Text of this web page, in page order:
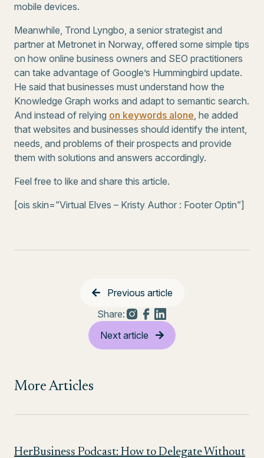
mobile devices.
Meanwhile, Trond Lyngbo, a senior strategist and
partner at Metronet in Norway, offered some simple tips
on how online business owners and SEO practitioners
can take advantage of Google’s Hummingbird update.
He said that businesses must understand how the
Knowledge Graph works and adapt to semantic search.
And instead of relying on keywords alone, he added
that websites and businesses should identify the intent,
needs, and problems of their prospects and provide
them with solutions and answers accordingly.
Feel free to like and share this article.
[ois skin=”Virtual Elves – Kristy Author : Footer Optin”]
More Articles
HerBusiness Podcast: How to Delegate Without
Previous article
Share:
Next article